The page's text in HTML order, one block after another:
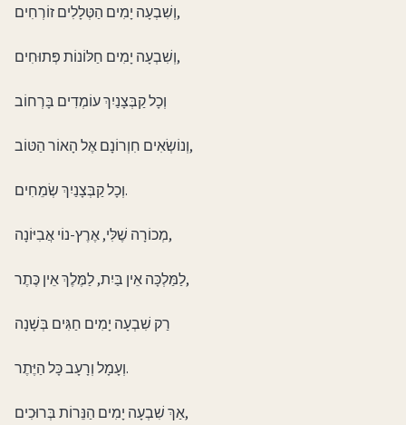
וְשִׁבְעָה יָמִים הַטְּלָלִים זוֹרְחִים,
וְשִׁבְעָה יָמִים חַלּוֹנוֹת פְּתוּחִים,
וְכָל קַבְּצָנַיִךְ עוֹמְדִים בָּרְחוֹב
וְנוֹשְׂאִים חִוְרוֹנָם אֶל הָאוֹר הַטּוֹב,
וְכָל קַבְּצָנַיִךְ שְׂמֵחִים.
מְכוֹרָה שֶׁלִּי, אֶרֶץ-נוֹי אֲבִיּוֹנָה,
לַמַּלְכָּה אֵין בַּיִת, לַמֶּלֶךְ אֵין כֶּתֶר,
רַק שִׁבְעָה יָמִים חַגִּים בְּשָׁנָה
וְעָמָל וְרָעָב כָּל הַיֶּתֶר.
אַךְ שִׁבְעָה יָמִים הַנֵּרוֹת בְּרוּכִים,